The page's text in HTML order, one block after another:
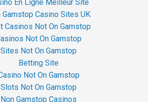
En Ligne Meilleur Site
Gamstop Casino Sites UK
Casinos Not On Gamstop
Not On Gamstop
Sites Not On Gamstop
Betting Site
Not On Gamstop
Slots Not On Gamstop
Non Gamstop Casinos